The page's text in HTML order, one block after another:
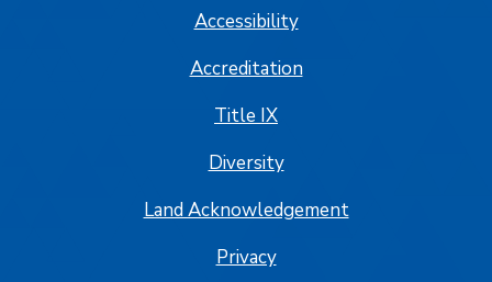
Accessibility
Accreditation
Title IX
Diversity
Land Acknowledgement
Privacy